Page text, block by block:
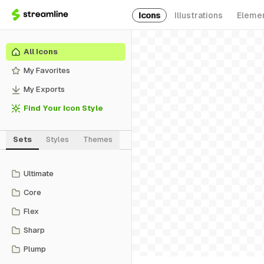
Icons Illustrations
All Icons
My Favorites
My Exports
Find Your Icon Style
Sets Styles Themes
Ultimate
Core
Flex
Sharp
Plump